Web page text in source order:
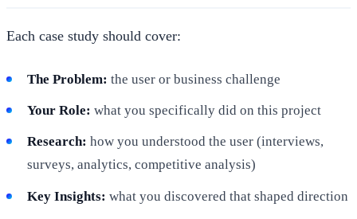
Each case study should cover:
The Problem: the user or business challenge
Your Role: what you specifically did on this project
Research: how you understood the user (interviews,
surveys, analytics, competitive analysis)
Key Insights: what you discovered that shaped direction